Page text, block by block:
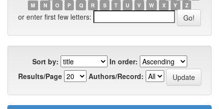
M
N O P Q R S T U V W X Y Z
or enter first few letters:
Sort by:
In order:
Results/Page
Authors/Record: